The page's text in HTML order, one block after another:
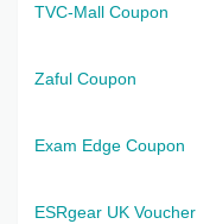
TVC-Mall Coupon
Zaful Coupon
Exam Edge Coupon
ESRgear UK Voucher